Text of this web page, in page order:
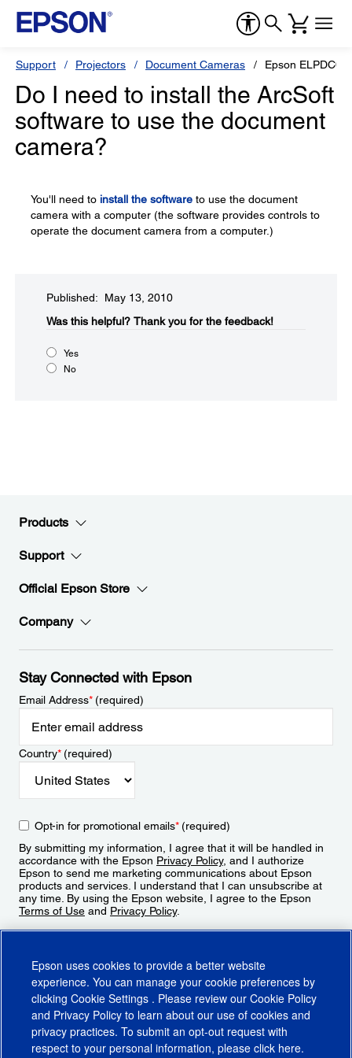
Support Projectors Document Cameras Epson ELPDC06
Do I need to install the ArcSoft
software to use the document
camera?
You'll need to install the software to use the document
camera with a computer (the software provides controls to
operate the document camera from a computer.)
Published: May 13, 2010
Was this helpful?​ Thank you for the feedback!
Yes
No
Products
Support
Official Epson Store
Company
Stay Connected with Epson
Email Address*(required)
Country*(required)
Opt-in for promotional emails*(required)
By submitting my information, I agree that it will be handled in
accordance with the Epson Privacy Policy, and I authorize
Epson to send me marketing communications about Epson
products and services. I understand that I can unsubscribe at
any time. By using the Epson website, I agree to the Epson
Terms of Use and Privacy Policy.
Epson uses cookies to provide a better website
experience. You can manage your cookie preferences by
clicking Cookie Settings . Please review our Cookie Policy
and Privacy Policy to learn about our use of cookies and
privacy practices. To submit an opt-out request with
respect to your personal information, please click here.